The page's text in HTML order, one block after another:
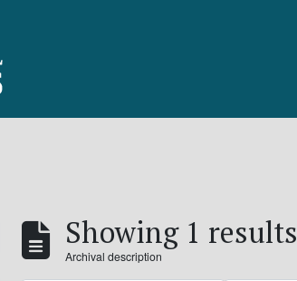
Showing 1 results
Archival description